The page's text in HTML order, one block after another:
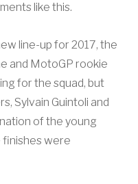
like this.
line-up for 2017, the
and MotoGP rookie
for the squad, but
Sylvain Guintoli and
of the young
finishes were